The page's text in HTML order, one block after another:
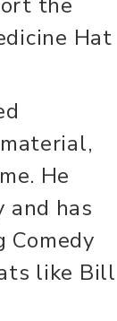
Hat
He
and has
Comedy
like Bill